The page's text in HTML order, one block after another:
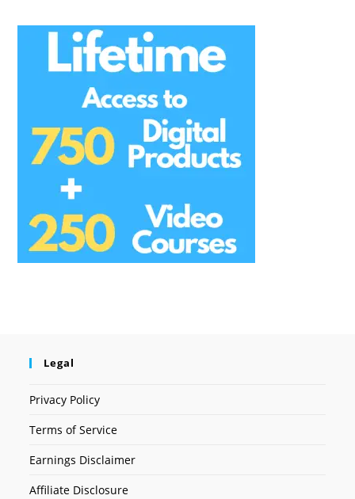
Legal
Privacy Policy
Terms of Service
Earnings Disclaimer
Affiliate Disclosure